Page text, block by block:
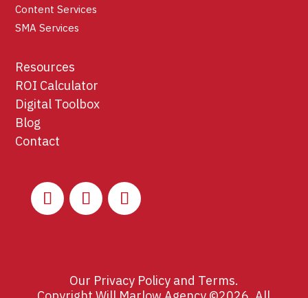
Content Services
SMA Services
Resources
ROI Calculator
Digital Toolbox
Blog
Contact
Our Privacy Policyand Terms.